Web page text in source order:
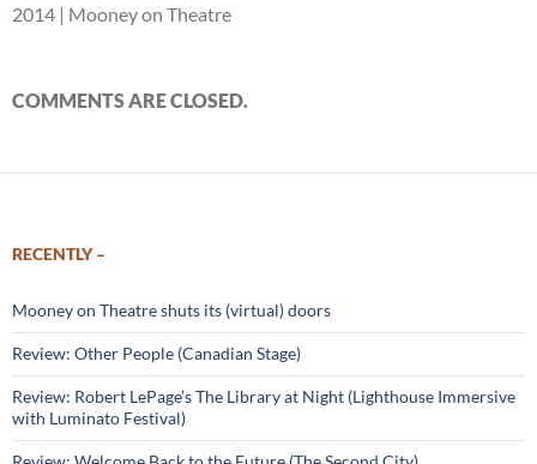
2014 | Mooney on Theatre
COMMENTS ARE CLOSED.
RECENTLY –
Mooney on Theatre shuts its (virtual) doors
Review: Other People (Canadian Stage)
Review: Robert LePage’s The Library at Night (Lighthouse Immersive
with Luminato Festival)